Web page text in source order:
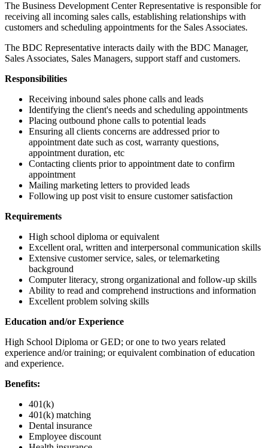
The Business Development Center Representative is responsible for
receiving all incoming sales calls, establishing relationships with
customers and scheduling appointments for the Sales Associates.
The BDC Representative interacts daily with the BDC Manager,
Sales Associates, Sales Managers, support staff and customers.
Responsibilities
Receiving inbound sales phone calls and leads
Identifying the client's needs and scheduling appointments
Placing outbound phone calls to potential leads
Ensuring all clients concerns are addressed prior to
appointment date such as cost, warranty questions,
appointment duration, etc
Contacting clients prior to appointment date to confirm
appointment
Mailing marketing letters to provided leads
Following up post visit to ensure customer satisfaction
Requirements
High school diploma or equivalent
Excellent oral, written and interpersonal communication skills
Extensive customer service, sales, or telemarketing
background
Computer literacy, strong organizational and follow-up skills
Ability to read and comprehend instructions and information
Excellent problem solving skills
Education and/or Experience
High School Diploma or GED; or one to two years related
experience and/or training; or equivalent combination of education
and experience.
Benefits:
401(k)
401(k) matching
Dental insurance
Employee discount